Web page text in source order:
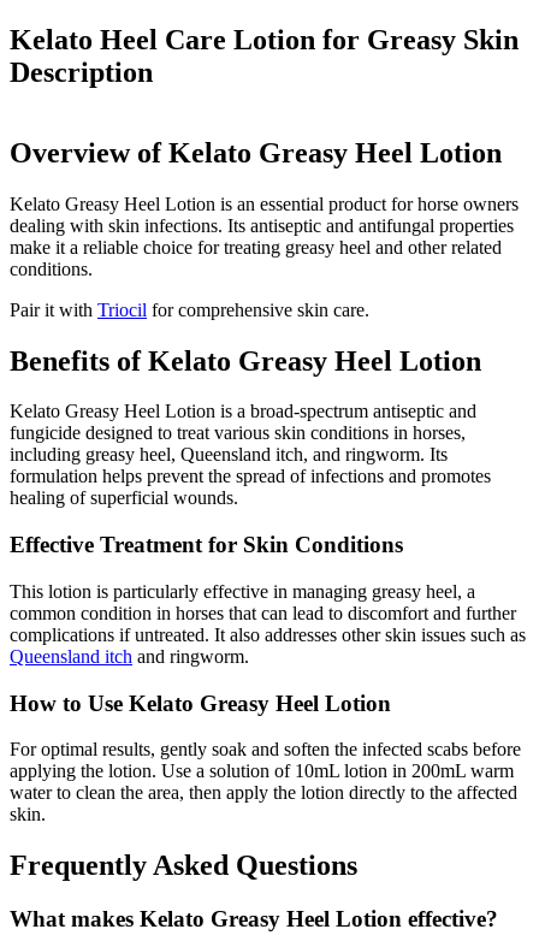
Kelato Heel Care Lotion for Greasy Skin
Description
Overview of Kelato Greasy Heel Lotion
Kelato Greasy Heel Lotion is an essential product for horse owners
dealing with skin infections. Its antiseptic and antifungal properties
make it a reliable choice for treating greasy heel and other related
conditions.
Pair it with Triocil for comprehensive skin care.
Benefits of Kelato Greasy Heel Lotion
Kelato Greasy Heel Lotion is a broad-spectrum antiseptic and
fungicide designed to treat various skin conditions in horses,
including greasy heel, Queensland itch, and ringworm. Its
formulation helps prevent the spread of infections and promotes
healing of superficial wounds.
Effective Treatment for Skin Conditions
This lotion is particularly effective in managing greasy heel, a
common condition in horses that can lead to discomfort and further
complications if untreated. It also addresses other skin issues such as
Queensland itch and ringworm.
How to Use Kelato Greasy Heel Lotion
For optimal results, gently soak and soften the infected scabs before
applying the lotion. Use a solution of 10mL lotion in 200mL warm
water to clean the area, then apply the lotion directly to the affected
skin.
Frequently Asked Questions
What makes Kelato Greasy Heel Lotion effective?